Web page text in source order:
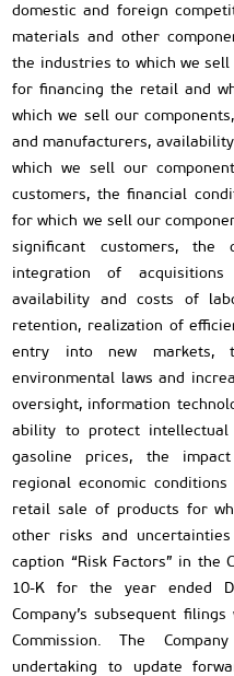
domestic and foreign
materials and other
the industries to which we
for financing the retail and
which we sell our
and manufacturers,
which we sell our
customers, the financial
for which we sell our
significant customers, the
integration of
availability and costs of
retention, realization of
entry into new markets,
environmental laws and
oversight, information
ability to protect
gasoline prices, the
regional economic
retail sale of products for
other risks and
caption “Risk Factors” in the
10-K for the year ended
Company’s subsequent
Commission. The
undertaking to update